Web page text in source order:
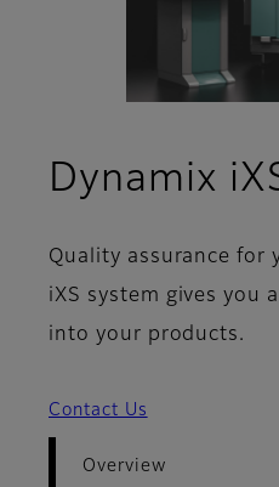
Dynamix
Quality assurance for
iXS system gives you
into your products.
Contact Us
Overview